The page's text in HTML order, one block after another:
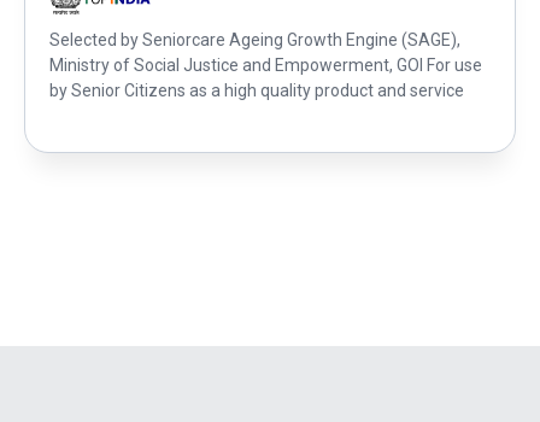
Selected by Seniorcare Ageing Growth Engine (SAGE),
Ministry of Social Justice and Empowerment, GOI For use
by Senior Citizens as a high quality product and service